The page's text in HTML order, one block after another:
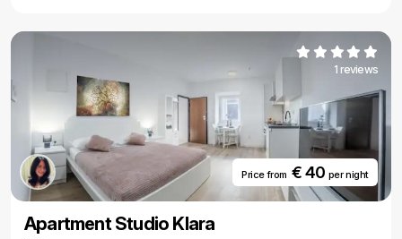
1 reviews
Price from€ 40 per night
Apartment Studio Klara